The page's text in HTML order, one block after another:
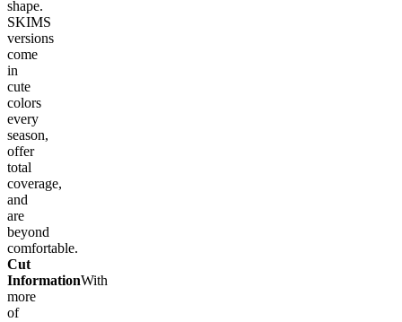
shape.
SKIMS
versions
come
in
cute
colors
every
season,
offer
total
coverage,
and
are
beyond
comfortable.
Cut
InformationWith
more
of